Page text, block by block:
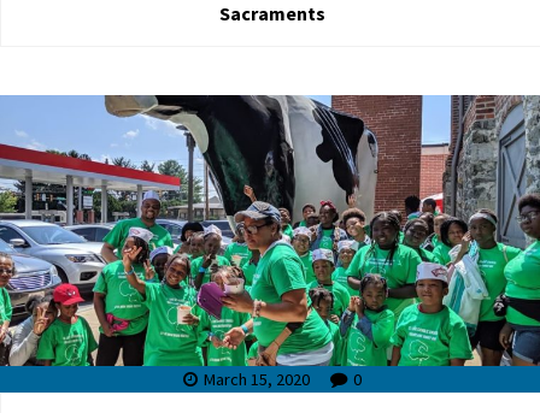
Sacraments
March 15, 2020 0